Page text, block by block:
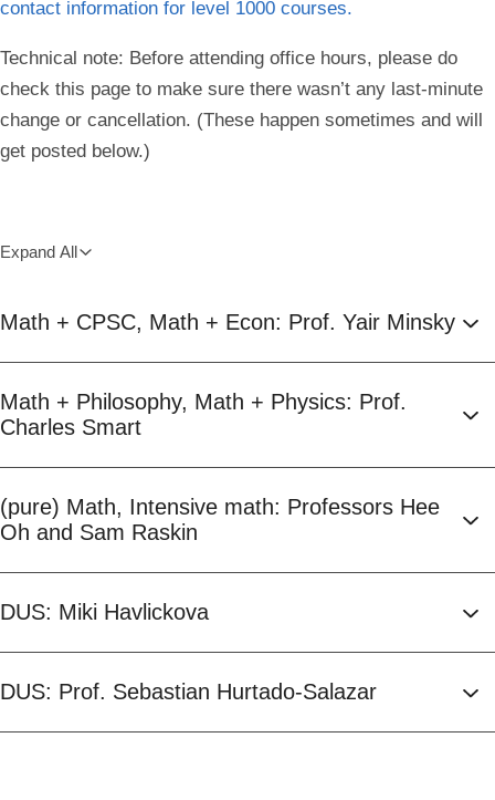
contact information for level 1000 courses.
Technical note: Before attending office hours, please do
check this page to make sure there wasn’t any last-minute
change or cancellation. (These happen sometimes and will
get posted below.)
Expand All
Math + CPSC, Math + Econ: Prof. Yair Minsky
Math + Philosophy, Math + Physics: Prof.
Charles Smart
(pure) Math, Intensive math: Professors Hee
Oh and Sam Raskin
DUS: Miki Havlickova
DUS: Prof. Sebastian Hurtado-Salazar